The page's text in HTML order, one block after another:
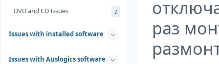
DVD and CD Issues 2
Issues with installed software
Issues with Auslogics software
раз